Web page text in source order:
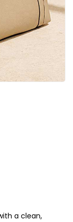
a clean,